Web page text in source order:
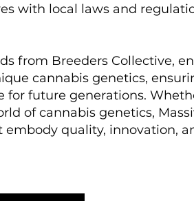
with local laws and
from Breeders Collective,
cannabis genetics,
future generations.
of cannabis genetics,
quality, innovation,